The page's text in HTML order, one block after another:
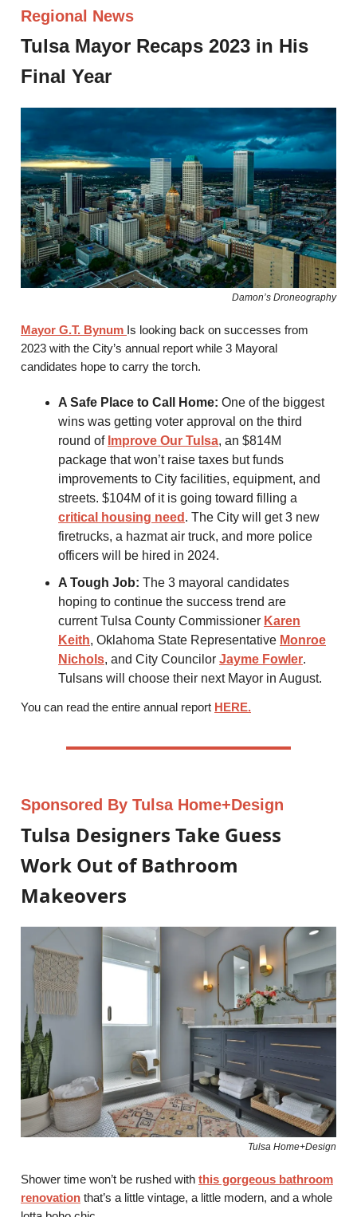
Regional News
Tulsa Mayor Recaps 2023 in His
Final Year
Damon’s Droneography
Mayor G.T. Bynum Is looking back on successes from
2023 with the City’s annual report while 3 Mayoral
candidates hope to carry the torch.
A Safe Place to Call Home: One of the biggest
wins was getting voter approval on the third
round of Improve Our Tulsa, an $814M
package that won’t raise taxes but funds
improvements to City facilities, equipment, and
streets. $104M of it is going toward filling a
critical housing need . The City will get 3 new
firetrucks, a hazmat air truck, and more police
officers will be hired in 2024.
A Tough Job: The 3 mayoral candidates
hoping to continue the success trend are
current Tulsa County Commissioner Karen
Keith, Oklahoma State Representative Monroe
Nichols, and City Councilor Jayme Fowler.
Tulsans will choose their next Mayor in August.
You can read the entire annual report HERE.
Sponsored By Tulsa Home+Design
Tulsa Designers Take Guess
Work Out of Bathroom
Makeovers
Tulsa Home+Design
Shower time won’t be rushed with this gorgeous bathroom
renovation that’s a little vintage, a little modern, and a whole